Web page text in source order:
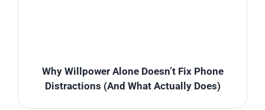
Why Willpower Alone Doesn’t Fix Phone
Distractions (And What Actually Does)